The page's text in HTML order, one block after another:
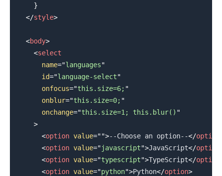
}
</style>
<body>
<select
name="languages"
id="language-select"
onfocus="this.size=6; "
onblur="this.size=0; "
onchange="this.size=1; this.blur() "
>
<option value="">--Choose an option--</option
<option value="javascript">JavaScript</option
<option value="typescript">TypeScript</option
<option value="python">Python</option>
.........